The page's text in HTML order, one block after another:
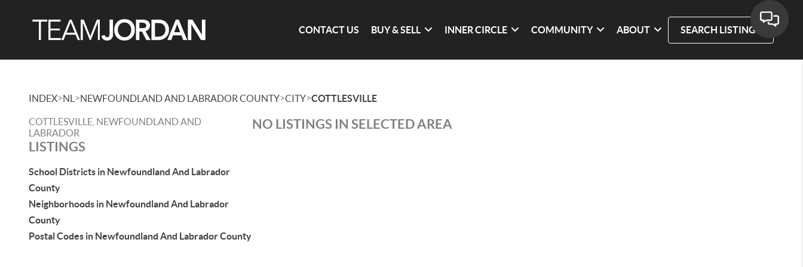
CONTACT US BUY & SELL INNER CIRCLE COMMUNITY ABOUT SEARCH LISTINGS
INDEX>NL >NEWFOUNDLAND AND LABRADOR COUNTY>CITY>COTTLESVILLE
COTTLESVILLE, NEWFOUNDLAND AND
LABRADOR
LISTINGS
School Districts in Newfoundland And Labrador
County
Neighborhoods in Newfoundland And Labrador
County
Postal Codes in Newfoundland And Labrador County
NO LISTINGS IN SELECTED AREA